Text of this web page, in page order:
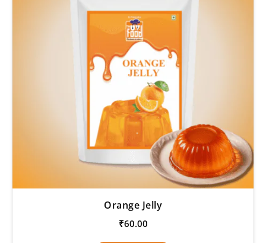
Orange Jelly
₹60.00